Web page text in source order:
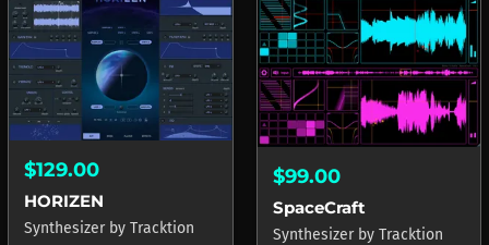
$129.00
HORIZEN
Synthesizer by Tracktion
$99.00
SpaceCraft
Synthesizer by Tracktion